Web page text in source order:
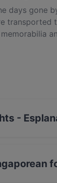
days gone
in
in
-